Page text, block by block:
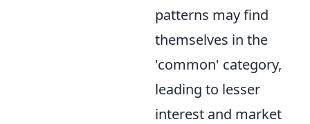
patterns may find
themselves in the
'common' category,
leading to lesser
interest and market